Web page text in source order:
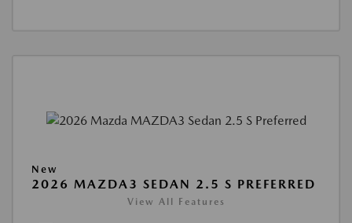
New
2026 MAZDA3 SEDAN 2.5 S PREFERRED
View All Features